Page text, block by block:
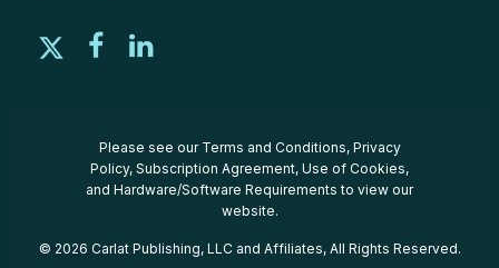
Please see our Terms and Conditions, Privacy
Policy, Subscription Agreement, Use of Cookies,
and Hardware/Software Requirements to view our
website.
© 2026 Carlat Publishing, LLC and Affiliates, All Rights Reserved.